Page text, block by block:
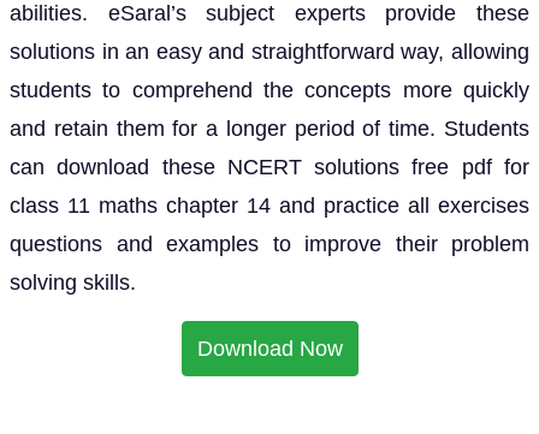
abilities. eSaral’s subject experts provide these
solutions in an easy and straightforward way, allowing
students to comprehend the concepts more quickly
and retain them for a longer period of time. Students
can download these NCERT solutions free pdf for
class 11 maths chapter 14 and practice all exercises
questions and examples to improve their problem
solving skills.
Download Now